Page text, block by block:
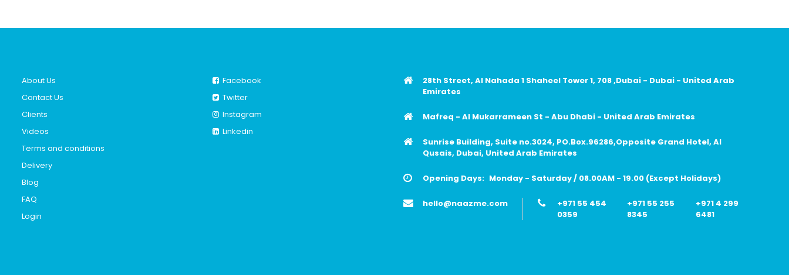
About Us
Contact Us
Clients
Videos
Terms and conditions
Delivery
Blog
FAQ
Login
Facebook
Twitter
Instagram
Linkedin
28th Street, Al Nahada 1 Shaheel Tower 1, 708 ,Dubai - Dubai - United Arab
Emirates
Mafreq - Al Mukarrameen St - Abu Dhabi - United Arab Emirates
Sunrise Building, Suite no.3024, PO.Box.96286,Opposite Grand Hotel, Al
Qusais, Dubai, United Arab Emirates
Opening Days: Monday - Saturday / 08.00AM - 19.00 (Except Holidays)
hello@naazme.com
+971 55 454
0359
+971 55 255
8345
+971 4 299
6481